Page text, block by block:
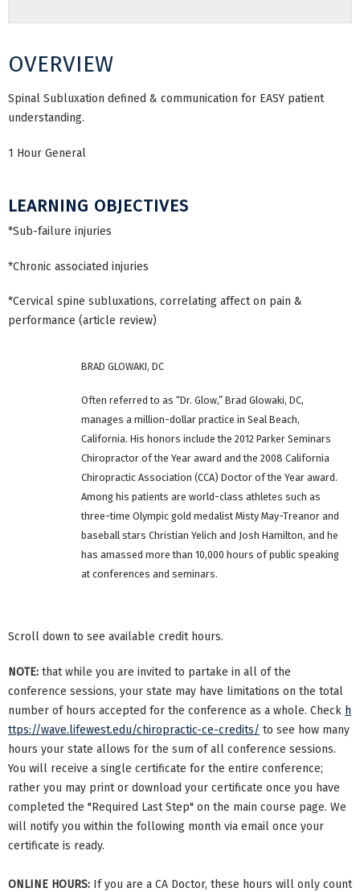
OVERVIEW
Spinal Subluxation defined & communication for EASY patient
understanding.
1 Hour General
LEARNING OBJECTIVES
*Sub-failure injuries
*Chronic associated injuries
*Cervical spine subluxations, correlating affect on pain &
performance (article review)
BRAD GLOWAKI, DC
Often referred to as “Dr. Glow,” Brad Glowaki, DC,
manages a million-dollar practice in Seal Beach,
California. His honors include the 2012 Parker Seminars
Chiropractor of the Year award and the 2008 California
Chiropractic Association (CCA) Doctor of the Year award.
Among his patients are world-class athletes such as
three-time Olympic gold medalist Misty May-Treanor and
baseball stars Christian Yelich and Josh Hamilton, and he
has amassed more than 10,000 hours of public speaking
at conferences and seminars.
Scroll down to see available credit hours.
NOTE: that while you are invited to partake in all of the
conference sessions, your state may have limitations on the total
number of hours accepted for the conference as a whole. Check h
ttps://wave.lifewest.edu/chiropractic-ce-credits/ to see how many
hours your state allows for the sum of all conference sessions.
You will receive a single certificate for the entire conference;
rather you may print or download your certificate once you have
completed the "Required Last Step" on the main course page. We
will notify you within the following month via email once your
certificate is ready.
ONLINE HOURS: If you are a CA Doctor, these hours will only count